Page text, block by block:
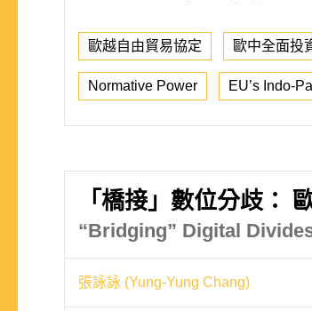
歐越自由貿易協定 歐中全面投
Normative Power EU’s Indo-
「橋接」數位分歧：
“Bridging” Digital
張詠詠 (Yung-Yung Chang)